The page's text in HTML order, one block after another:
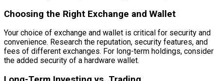
Choosing the Right Exchange and Wallet
Your choice of exchange and wallet is critical for security and
convenience. Research the reputation, security features, and
fees of different exchanges. For long-term holdings, consider
the added security of a hardware wallet.